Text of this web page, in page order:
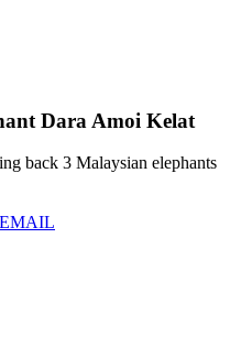
Dara Amoi Kelat
back 3 Malaysian elephants
EMAIL